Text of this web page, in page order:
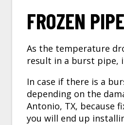
FROZEN
As the temperature
result in a burst pipe,
In case if there is a
depending on the
Antonio, TX, because
you will end up